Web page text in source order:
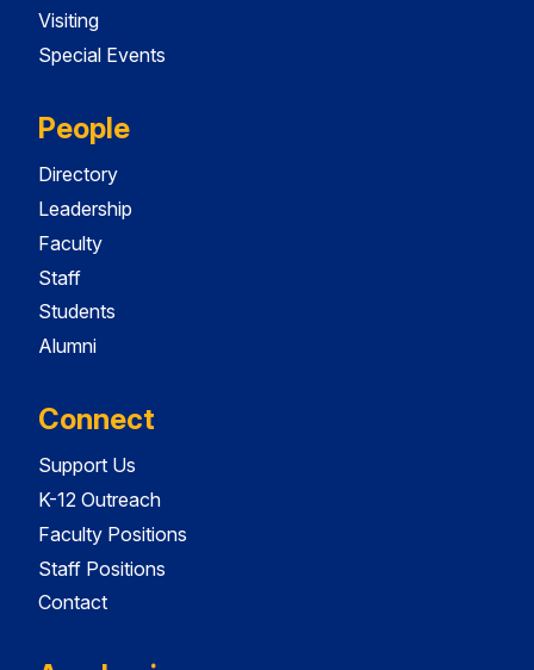
Visiting
Special Events
People
Directory
Leadership
Faculty
Staff
Students
Alumni
Connect
Support Us
K-12 Outreach
Faculty Positions
Staff Positions
Contact